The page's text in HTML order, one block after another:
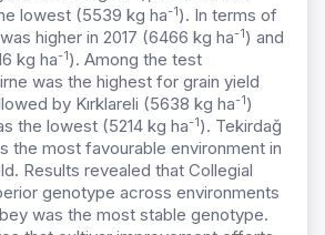
lowest (5539 kg ha-1). In terms of
higher in 2017 (6466 kg ha-1) and
kg ha-1). Among the test
was the highest for grain yield
by Kırklareli (5638 kg ha-1)
the lowest (5214 kg ha-1). Tekirdağ
the most favourable environment in
Results revealed that Collegial
genotype across environments
was the most stable genotype.